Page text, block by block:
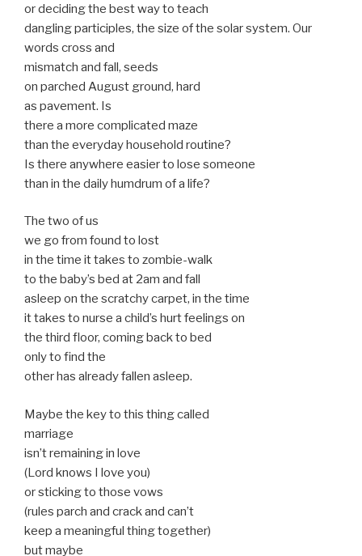
or deciding the best way to teach
dangling participles, the size of the solar system. Our
words cross and
mismatch and fall, seeds
on parched August ground, hard
as pavement. Is
there a more complicated maze
than the everyday household routine?
Is there anywhere easier to lose someone
than in the daily humdrum of a life?
The two of us
we go from found to lost
in the time it takes to zombie-walk
to the baby’s bed at 2am and fall
asleep on the scratchy carpet, in the time
it takes to nurse a child’s hurt feelings on
the third floor, coming back to bed
only to find the
other has already fallen asleep.
Maybe the key to this thing called
marriage
isn’t remaining in love
(Lord knows I love you)
or sticking to those vows
(rules parch and crack and can’t
keep a meaningful thing together)
but maybe